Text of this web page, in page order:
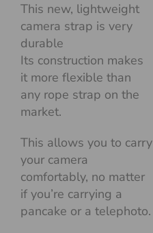
This new, lightweight
camera strap is very
durable
Its construction makes
it more flexible than
any rope strap on the
market.
This allows you to carry
your camera
comfortably, no matter
if you’re carrying a
pancake or a telephoto.